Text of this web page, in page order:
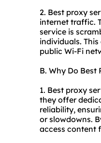
2. Best proxy
internet traffic.
service is
individuals.
public Wi-Fi
B. Why Do Best
1. Best proxy
they offer
reliability,
or slowdowns.
access content